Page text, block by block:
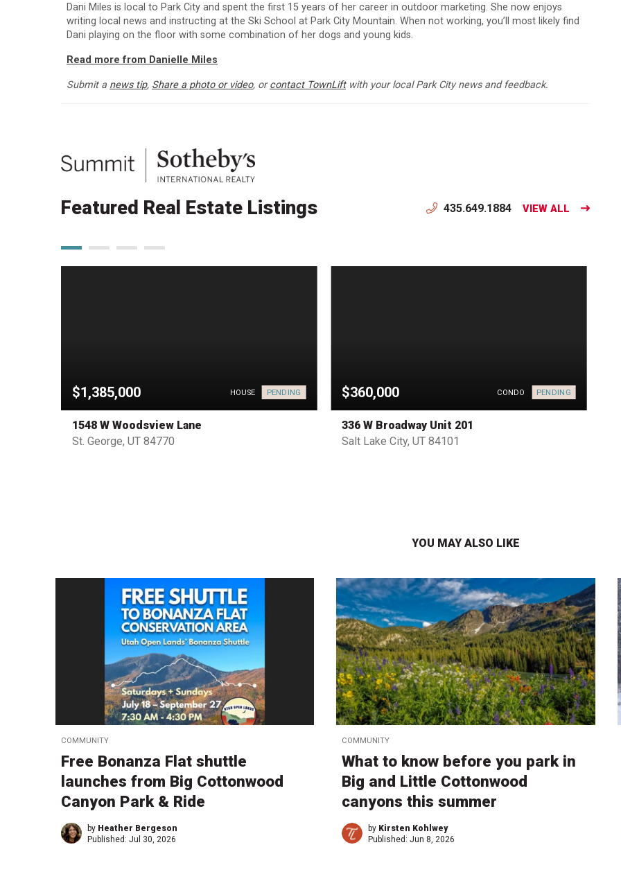
Dani Miles is local to Park City and spent the first 15 years of her career in outdoor marketing. She now enjoys
writing local news and instructing at the Ski School at Park City Mountain. When not working, you’ll most likely find
Dani playing on the floor with some combination of her dogs and young kids.
Read more from Danielle Miles
Submit a news tip, Share a photo or video, orcontact TownLiftwith your local Park City news and feedback.
Featured Real Estate Listings 435.649.1884 VIEW ALL
$1,385,000 HOUSE PENDING
1548 W Woodsview Lane
St. George, UT 84770
$360,000 CONDO PENDING
336 W Broadway Unit 201
Salt Lake City, UT 84101
YOU MAY ALSO LIKE
COMMUNITY
Free Bonanza Flat shuttle
launches from Big Cottonwood
Canyon Park & Ride
by Heather Bergeson
Published: Jul 30, 2026
COMMUNITY
What to know before you park in
Big and Little Cottonwood
canyons this summer
by Kirsten Kohlwey
Published:Jun 8, 2026